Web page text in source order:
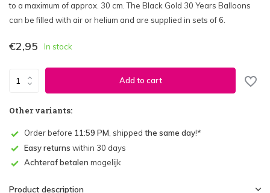
to a maximum of approx. 30 cm. The Black Gold 30 Years Balloons
can be filled with air or helium and are supplied in sets of 6.
€2,95 In stock
Add to cart
Other variants:
Order before 11:59 PM , shipped the same day!*
Easy returns within 30 days
Achteraf betalen mogelijk
Product description